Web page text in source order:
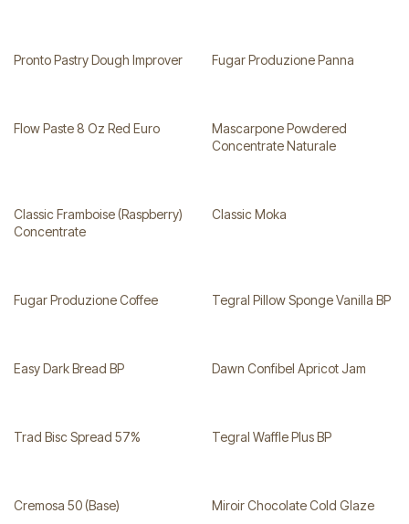
Pronto Pastry Dough Improver Fugar Produzione Panna
Flow Paste 8 Oz Red Euro
Mascarpone Powdered
Concentrate Naturale
Classic Framboise (Raspberry)
Concentrate
Classic Moka
Fugar Produzione Coffee Tegral Pillow Sponge Vanilla BP
Easy Dark Bread BP Dawn Confibel Apricot Jam
Trad Bisc Spread 57% Tegral Waffle Plus BP
Cremosa 50 (Base) Miroir Chocolate Cold Glaze